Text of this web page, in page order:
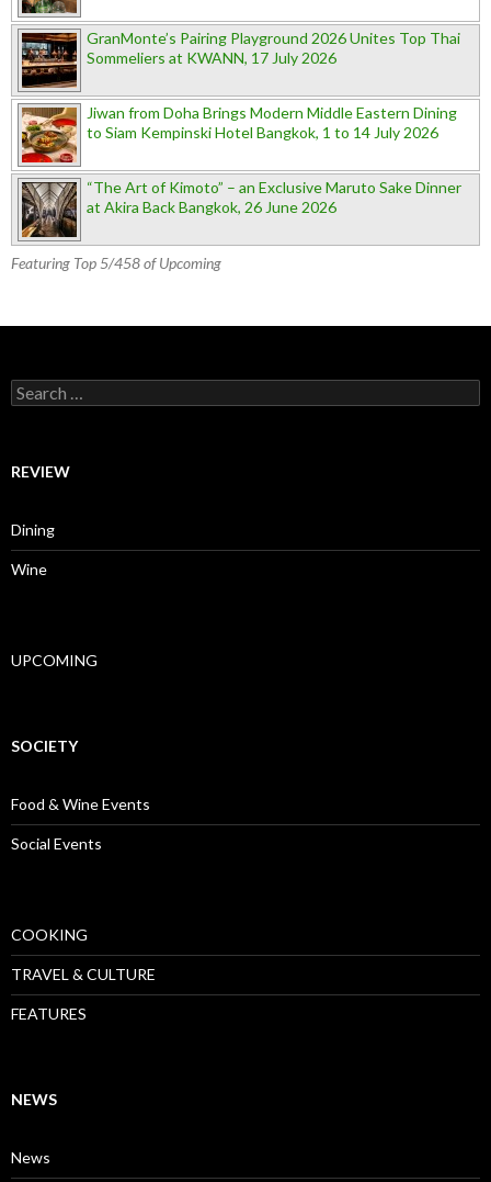
GranMonte’s Pairing Playground 2026 Unites Top Thai
Sommeliers at KWANN, 17 July 2026
Jiwan from Doha Brings Modern Middle Eastern Dining
to Siam Kempinski Hotel Bangkok, 1 to 14 July 2026
“The Art of Kimoto” – an Exclusive Maruto Sake Dinner
at Akira Back Bangkok, 26 June 2026
Featuring Top 5/458 of Upcoming
Search for:
REVIEW
Dining
Wine
UPCOMING
SOCIETY
Food & Wine Events
Social Events
COOKING
TRAVEL & CULTURE
FEATURES
NEWS
News